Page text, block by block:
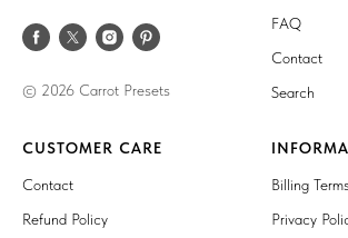
© 2026 Carrot Presets
FAQ
Contact
Search
CUSTOMER CARE
Contact
Refund Policy
Billing
Privacy